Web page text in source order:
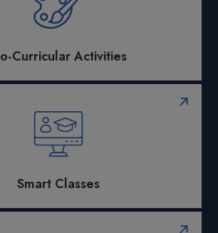
Curricular Activities
Smart Classes